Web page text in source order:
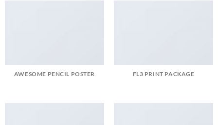
AWESOME PENCIL POSTER FL3 PRINT PACKAGE